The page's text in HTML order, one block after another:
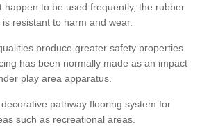
happen to be used frequently, the rubber
resistant to harm and wear.
produce greater safety properties
has been normally made as an impact
play area apparatus.
pathway flooring system for
such as recreational areas.